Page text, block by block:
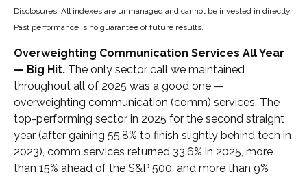
Disclosures: All indexes are unmanaged and cannot be invested in directly.
Past performance is no guarantee of future results.
Overweighting Communication Services All Year
— Big Hit. The only sector call we maintained
throughout all of 2025 was a good one —
overweighting communication (comm) services. The
top-performing sector in 2025 for the second straight
year (after gaining 55.8% to finish slightly behind tech in
2023), comm services returned 33.6% in 2025, more
than 15% ahead of the S&P 500, and more than 9%